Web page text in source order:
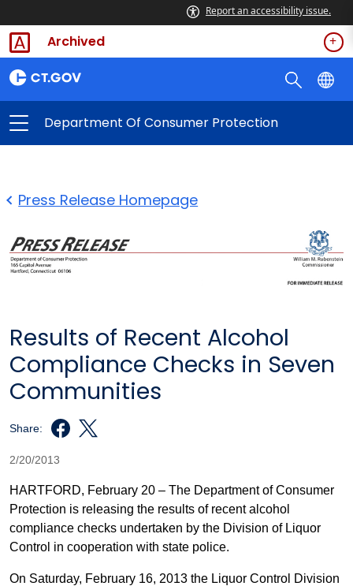
Report an accessibility issue.
Archived
Department Of Consumer Protection
Press Release Homepage
Results of Recent Alcohol
Compliance Checks in Seven
Communities
Share:
2/20/2013
HARTFORD, February 20 – The Department of Consumer
Protection is releasing the results of recent alcohol
compliance checks undertaken by the Division of Liquor
Control in cooperation with state police.
On Saturday, February 16, 2013 the Liquor Control Division